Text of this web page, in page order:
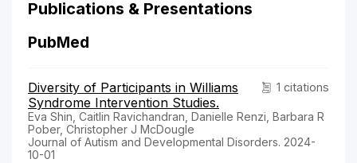
Publications & Presentations
PubMed
1 citations
Diversity of Participants in Williams
Syndrome Intervention Studies.
Eva Shin, Caitlin Ravichandran, Danielle Renzi, Barbara R
Pober, Christopher J McDougle
Journal of Autism and Developmental Disorders. 2024-
10-01